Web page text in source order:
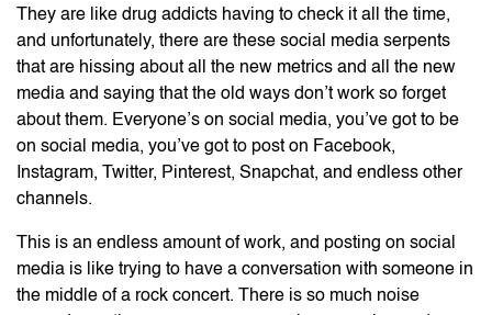
They are like drug addicts having to check it all the time,
and unfortunately, there are these social media serpents
that are hissing about all the new metrics and all the new
media and saying that the old ways don’t work so forget
about them. Everyone’s on social media, you’ve got to be
on social media, you’ve got to post on Facebook,
Instagram, Twitter, Pinterest, Snapchat, and endless other
channels.
This is an endless amount of work, and posting on social
media is like trying to have a conversation with someone in
the middle of a rock concert. There is so much noise